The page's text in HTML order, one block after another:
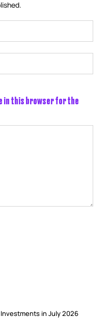
in this browser for the
Investments in July 2026